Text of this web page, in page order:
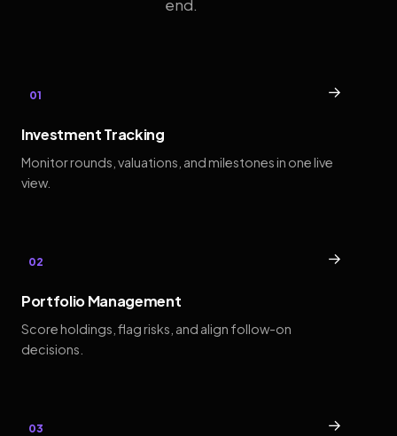
end.
01 →
Investment Tracking
Monitor rounds, valuations, and milestones in one live
view.
02 →
Portfolio Management
Score holdings, flag risks, and align follow-on
decisions.
03 →